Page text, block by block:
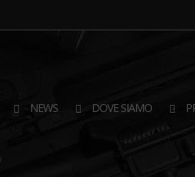
NEWS DOVE SIAMO